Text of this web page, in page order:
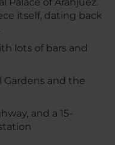
itself, dating back
lots of bars and
Gardens and the
and a 15-